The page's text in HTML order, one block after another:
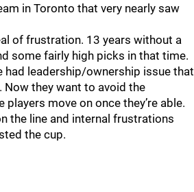
in Toronto that very nearly saw
of frustration. 13 years without a
some fairly high picks in that time.
had leadership/ownership issue that
Now they want to avoid the
players move on once they’re able.
the line and internal frustrations
the cup.